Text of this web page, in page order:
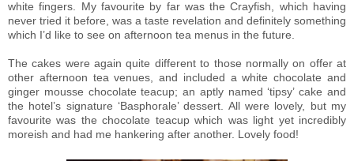
white fingers. My favourite by far was the Crayfish, which having
never tried it before, was a taste revelation and definitely something
which I’d like to see on afternoon tea menus in the future.
The cakes were again quite different to those normally on offer at
other afternoon tea venues, and included a white chocolate and
ginger mousse chocolate teacup; an aptly named ‘tipsy’ cake and
the hotel’s signature ‘Basphorale’ dessert. All were lovely, but my
favourite was the chocolate teacup which was light yet incredibly
moreish and had me hankering after another. Lovely food!